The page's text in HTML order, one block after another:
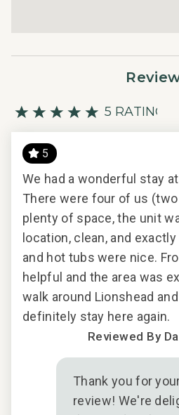
5 RATING
5
We had a wonderful stay
There were four of us
plenty of space, the unit
location, clean, and
and hot tubs were nice.
helpful and the area was
walk around Lionshead
definitely stay here again.
Reviewed By
Thank you for
review! We're